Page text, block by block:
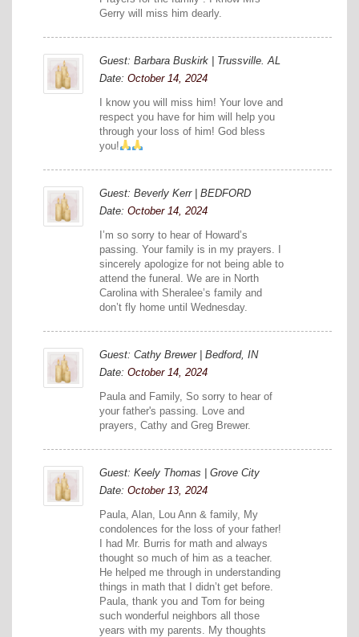
Gerry will miss him dearly.
Guest: Barbara Buskirk | Trussville. AL
Date: October 14, 2024
I know you will miss him! Your love and
respect you have for him will help you
through your loss of him! God bless
you!
Guest: Beverly Kerr | BEDFORD
Date: October 14, 2024
I’m so sorry to hear of Howard’s
passing. Your family is in my prayers. I
sincerely apologize for not being able to
attend the funeral. We are in North
Carolina with Sheralee’s family and
don’t fly home until Wednesday.
Guest: Cathy Brewer | Bedford, IN
Date: October 14, 2024
Paula and Family, So sorry to hear of
your father's passing. Love and
prayers, Cathy and Greg Brewer.
Guest: Keely Thomas | Grove City
Date: October 13, 2024
Paula, Alan, Lou Ann & family, My
condolences for the loss of your father!
I had Mr. Burris for math and always
thought so much of him as a teacher.
He helped me through in understanding
things in math that I didn’t get before.
Paula, thank you and Tom for being
such wonderful neighbors all those
years with my parents. My thoughts